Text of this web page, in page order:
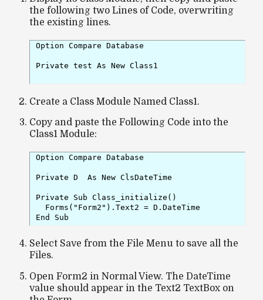
the following two Lines of Code, overwriting
the existing lines.
Option Compare Database
Private test As New Class1
Create a Class Module Named Class1.
Copy and paste the Following Code into the
Class1 Module:
Option Compare Database
Private D  As New ClsDateTime
Private Sub Class_initialize()
  Forms("Form2").Text2 = D.DateTime
Select Save from the File Menu to save all the
Files.
Open Form2 in Normal View. The DateTime
value should appear in the Text2 TextBox on